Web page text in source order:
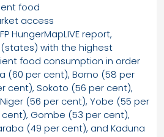
food
access
HungerMapLIVE report,
with the highest
food consumption in order
(60 per cent), Borno (58 per
cent), Sokoto (56 per cent),
(56 per cent), Yobe (55 per
Gombe (53 per cent),
(49 per cent), and Kaduna